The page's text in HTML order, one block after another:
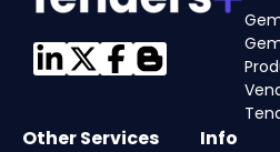
Other Services Info